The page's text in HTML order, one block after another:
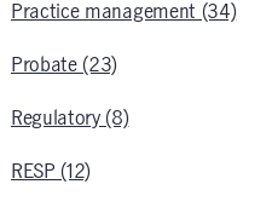
Practice management (34)
Probate (23)
Regulatory (8)
RESP (12)